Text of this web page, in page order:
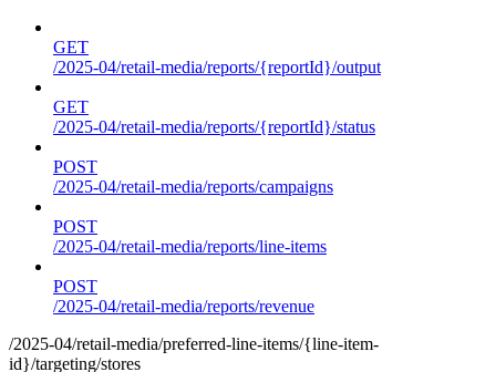
GET
/2025-04/retail-media/reports/{reportId}/output
GET
/2025-04/retail-media/reports/{reportId}/status
POST
/2025-04/retail-media/reports/campaigns
POST
/2025-04/retail-media/reports/line-items
POST
/2025-04/retail-media/reports/revenue
/2025-04/retail-media/preferred-line-items/{line-item-
id}/targeting/stores